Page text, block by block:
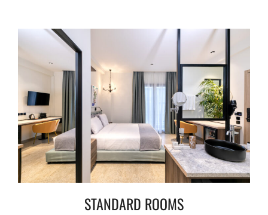
STANDARD ROOMS